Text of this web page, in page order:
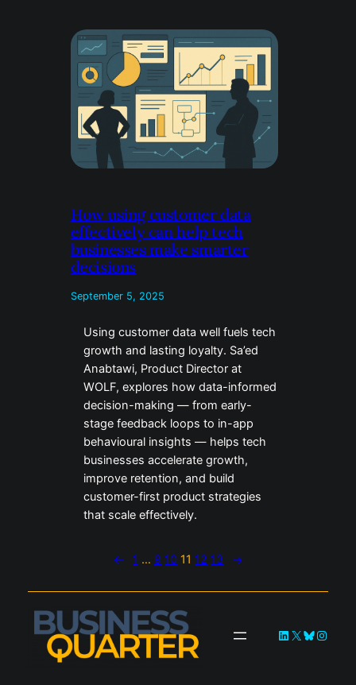
How using customer data
effectively can help tech
businesses make smarter
decisions
September 5, 2025
Using customer data well fuels tech
growth and lasting loyalty. Sa’ed
Anabtawi, Product Director at
WOLF, explores how data-informed
decision-making — from early-
stage feedback loops to in-app
behavioural insights — helps tech
businesses accelerate growth,
improve retention, and build
customer-first product strategies
that scale effectively.
← 1 … 9 10 11 12 13 →
LinkedIn
X Bluesky